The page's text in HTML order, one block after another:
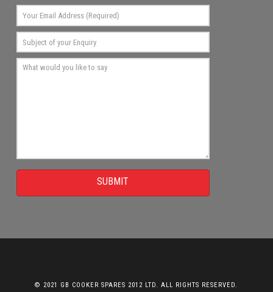
SUBMIT
© 2021 GB COOKER SPARES 2012 LTD. ALL RIGHTS RESERVED.